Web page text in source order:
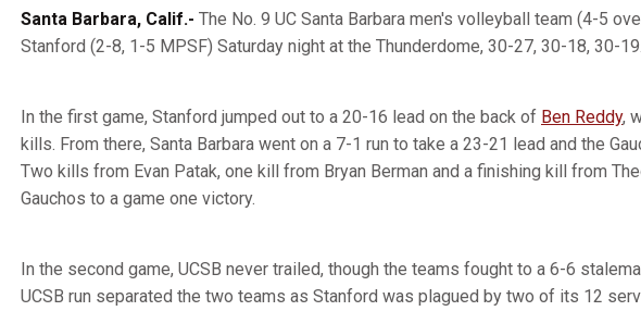
Santa Barbara, Calif.- The No. 9 UC Santa Barbara men's volleyball team (4-5
Stanford (2-8, 1-5 MPSF) Saturday night at the Thunderdome, 30-27, 30-18, 30-19.
In the first game, Stanford jumped out to a 20-16 lead on the back of Ben Reddy,
kills. From there, Santa Barbara went on a 7-1 run to take a 23-21 lead and the
Two kills from Evan Patak, one kill from Bryan Berman and a finishing kill from
Gauchos to a game one victory.
In the second game, UCSB never trailed, though the teams fought to a 6-6
UCSB run separated the two teams as Stanford was plagued by two of its 12